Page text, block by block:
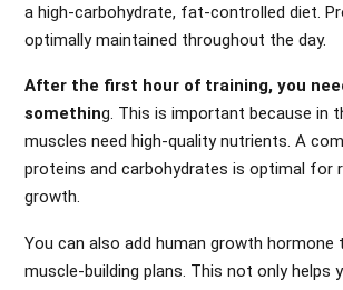
a high-carbohydrate, fat-controlled diet.
optimally maintained throughout the day.
After the first hour of training, you
something. This is important because in
muscles need high-quality nutrients. A
proteins and carbohydrates is optimal for
growth.
You can also add human growth hormone
muscle-building plans. This not only helps